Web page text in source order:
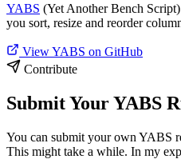
YABS (Yet Another Bench
you sort, resize and reorder
View YABS on GitHub
Contribute
Submit Your YABS
You can submit your own YABS
This might take a while. In my